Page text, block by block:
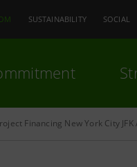
SUSTAINABILITY SOCIAL
Financing New York City